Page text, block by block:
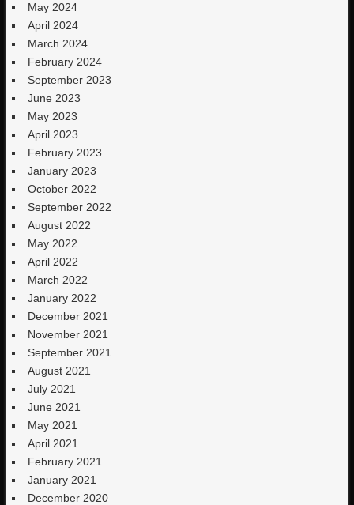
May 2024
April 2024
March 2024
February 2024
September 2023
June 2023
May 2023
April 2023
February 2023
January 2023
October 2022
September 2022
August 2022
May 2022
April 2022
March 2022
January 2022
December 2021
November 2021
September 2021
August 2021
July 2021
June 2021
May 2021
April 2021
February 2021
January 2021
December 2020